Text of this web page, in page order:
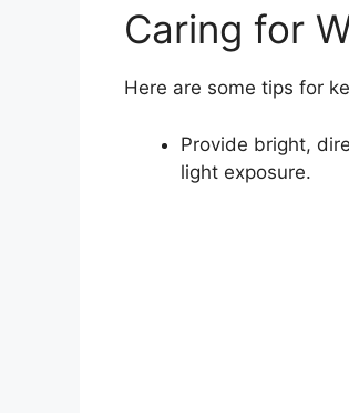
Caring for
Here are some tips for
Provide bright,
light exposure.